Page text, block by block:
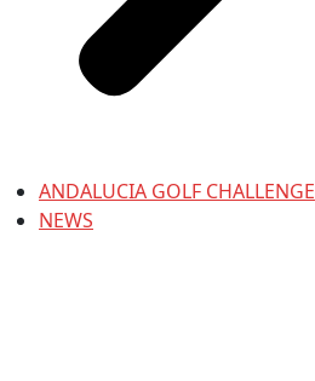
ANDALUCIA GOLF CHALLENGE
NEWS